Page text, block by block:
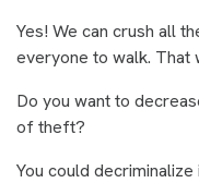
Yes! We can crush all
everyone to walk. That
Do you want to
of theft?
You could decriminalize